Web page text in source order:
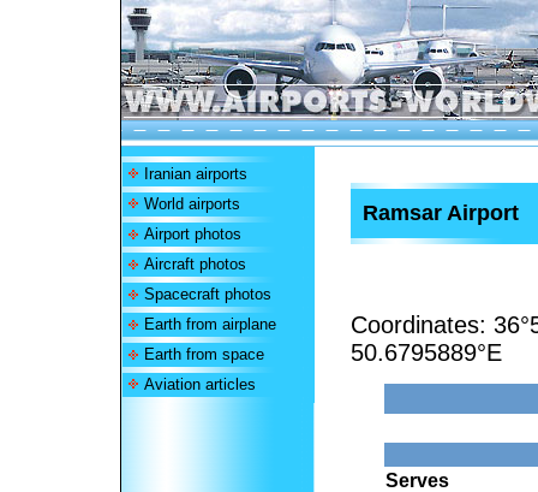
Iranian airports
World airports
Airport photos
Aircraft photos
Spacecraft photos
Earth from airplane
Earth from space
Aviation articles
Ramsar Airport
Coordinates:
50.6795889°E
Serves